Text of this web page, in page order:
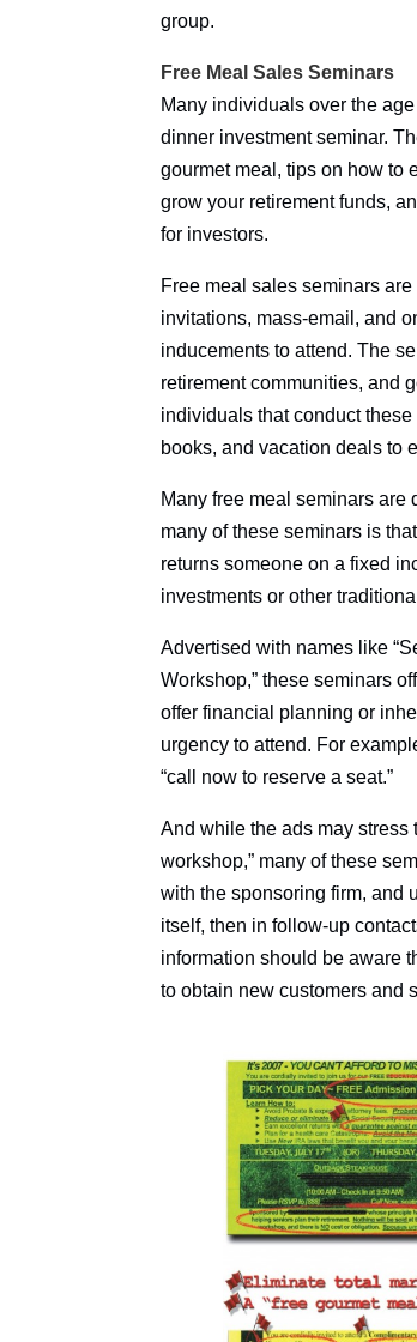
group.
Free Meal Sales Seminars
Many individuals over the
dinner investment seminar.
gourmet meal, tips on how to
grow your retirement funds,
for investors.
Free meal sales seminars
invitations, mass-email, and
inducements to attend. The
retirement communities, and
individuals that conduct
books, and vacation deals to
Many free meal seminars are
many of these seminars is
returns someone on a fixed
investments or other
Advertised with names like
Workshop,” these seminars
offer financial planning or
urgency to attend. For
“call now to reserve a seat.”
And while the ads may stress
workshop,” many of these
with the sponsoring firm, and
itself, then in follow-up
information should be aware
to obtain new customers and